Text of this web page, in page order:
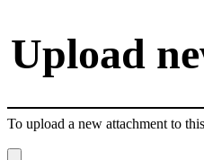
Upload
To upload a new attachment to